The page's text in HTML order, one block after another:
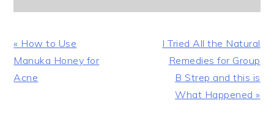
Previous
Post:
« How to Use
Manuka Honey for
Acne
Next
Post:
I Tried All the Natural
Remedies for Group
B Strep and this is
What Happened »